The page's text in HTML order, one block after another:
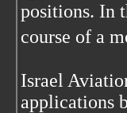
positions. In
course of a
Israel
applications